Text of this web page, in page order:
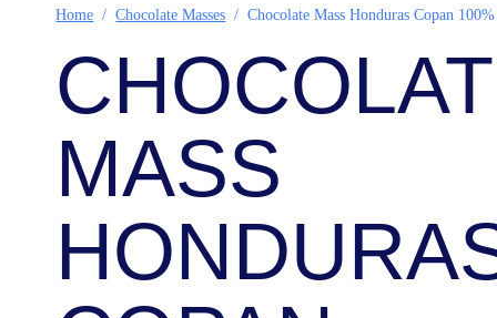
Home / Chocolate Masses / Chocolate Mass Honduras Copan 100%
MASS